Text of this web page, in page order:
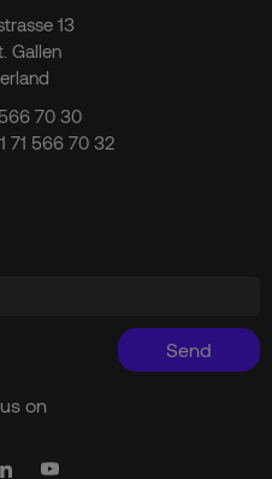
13
Gallen
566 70 30
71 566 70 32
Send
on